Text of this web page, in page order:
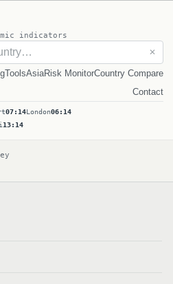
indicators
✕
ToolsAsiaRisk MonitorCountry Compare
Contact
07:14London06:14
13:14